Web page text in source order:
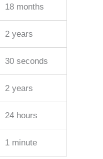
18 months
2 years
30 seconds
2 years
24 hours
1 minute